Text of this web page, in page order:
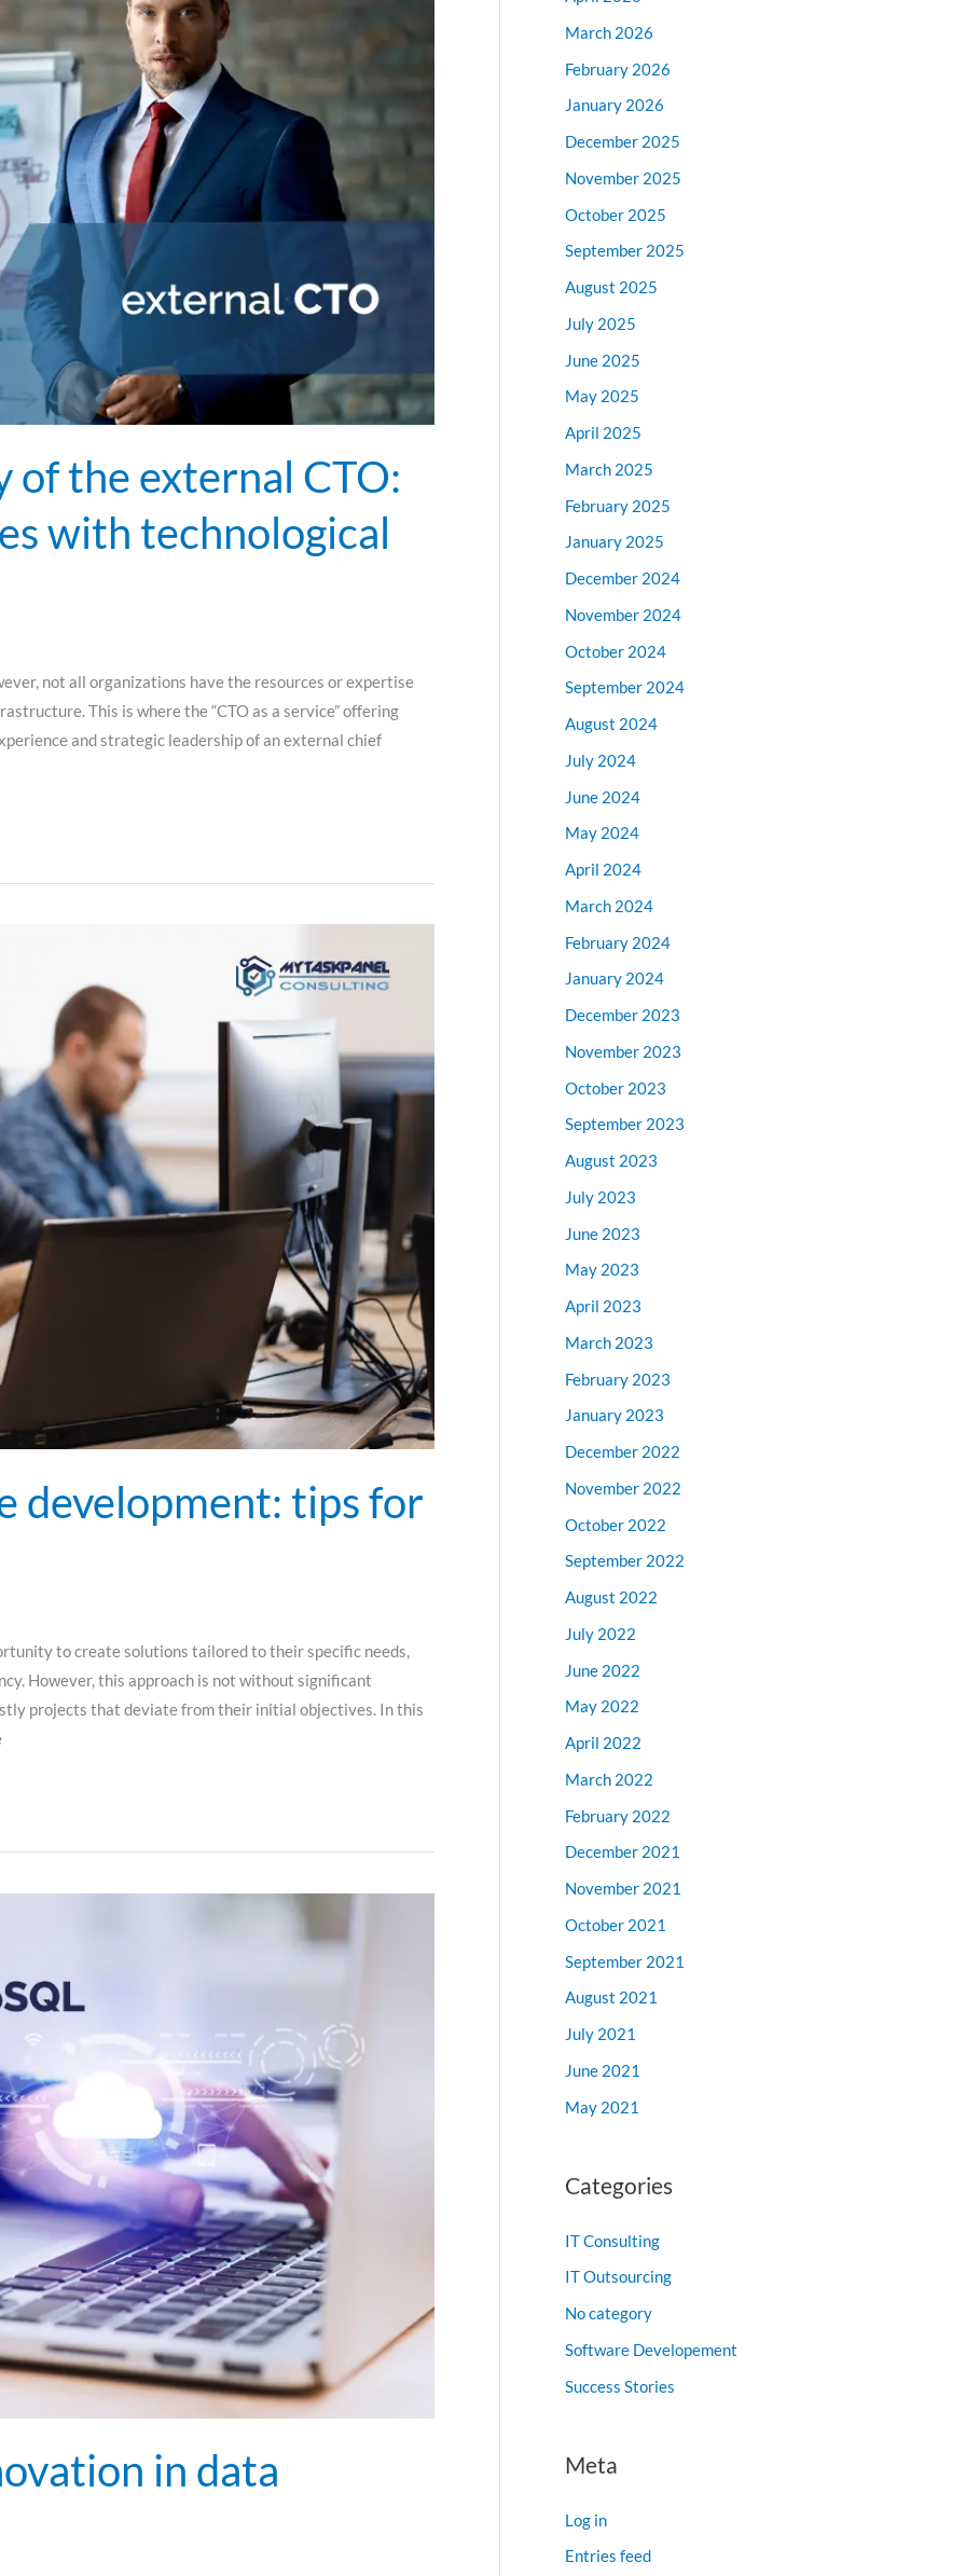
the external CTO:
with technological
not all organizations have the resources or expertise
This is where the “CTO as a service” offering
and strategic leadership of an external chief
development: tips for
to create solutions tailored to their specific needs,
However, this approach is not without significant
projects that deviate from their initial objectives. In this
in data
March 2026
February 2026
January 2026
December 2025
November 2025
October 2025
September 2025
August 2025
July 2025
June 2025
May 2025
April 2025
March 2025
February 2025
January 2025
December 2024
November 2024
October 2024
September 2024
August 2024
July 2024
June 2024
May 2024
April 2024
March 2024
February 2024
January 2024
December 2023
November 2023
October 2023
September 2023
August 2023
July 2023
June 2023
May 2023
April 2023
March 2023
February 2023
January 2023
December 2022
November 2022
October 2022
September 2022
August 2022
July 2022
June 2022
May 2022
April 2022
March 2022
February 2022
December 2021
November 2021
October 2021
September 2021
August 2021
July 2021
June 2021
May 2021
Categories
IT Consulting
IT Outsourcing
No category
Software Developement
Success Stories
Meta
Log in
Entries feed